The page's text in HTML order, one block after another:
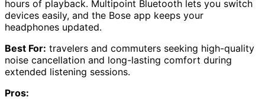
hours of playback. Multipoint Bluetooth lets you switch
devices easily, and the Bose app keeps your
headphones updated.
Best For: travelers and commuters seeking high-quality
noise cancellation and long-lasting comfort during
extended listening sessions.
Pros: